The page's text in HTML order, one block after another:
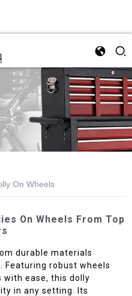
On Wheels
On Wheels From Top
durable materials
Featuring robust wheels
ease, this dolly
in any setting. Its